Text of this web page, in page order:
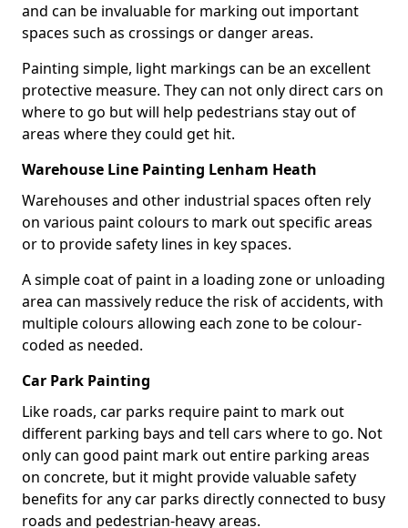
and can be invaluable for marking out important
spaces such as crossings or danger areas.
Painting simple, light markings can be an excellent
protective measure. They can not only direct cars on
where to go but will help pedestrians stay out of
areas where they could get hit.
Warehouse Line Painting Lenham Heath
Warehouses and other industrial spaces often rely
on various paint colours to mark out specific areas
or to provide safety lines in key spaces.
A simple coat of paint in a loading zone or unloading
area can massively reduce the risk of accidents, with
multiple colours allowing each zone to be colour-
coded as needed.
Car Park Painting
Like roads, car parks require paint to mark out
different parking bays and tell cars where to go. Not
only can good paint mark out entire parking areas
on concrete, but it might provide valuable safety
benefits for any car parks directly connected to busy
roads and pedestrian-heavy areas.